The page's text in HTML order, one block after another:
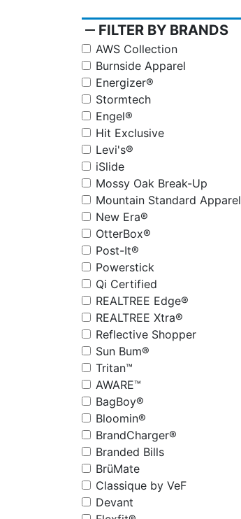
remove FILTER BY BRANDS
AWS Collection
Burnside Apparel
Energizer®
Stormtech
Engel®
Hit Exclusive
Levi's®
iSlide
Mossy Oak Break-Up
Mountain Standard Apparel
New Era®
OtterBox®
Post-It®
Powerstick
Qi Certified
REALTREE Edge®
REALTREE Xtra®
Reflective Shopper
Sun Bum®
Tritan™
AWARE™
BagBoy®
Bloomin®
BrandCharger®
Branded Bills
BrüMate
Classique by VeF
Devant